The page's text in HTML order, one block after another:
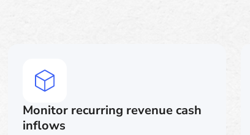
Monitor recurring revenue cash
inflows